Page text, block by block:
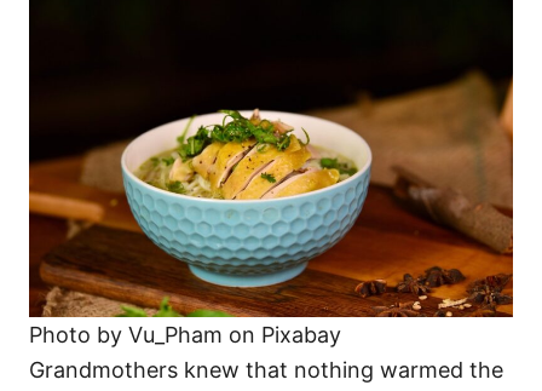
Photo by Vu_Pham on Pixabay
Grandmothers knew that nothing warmed the